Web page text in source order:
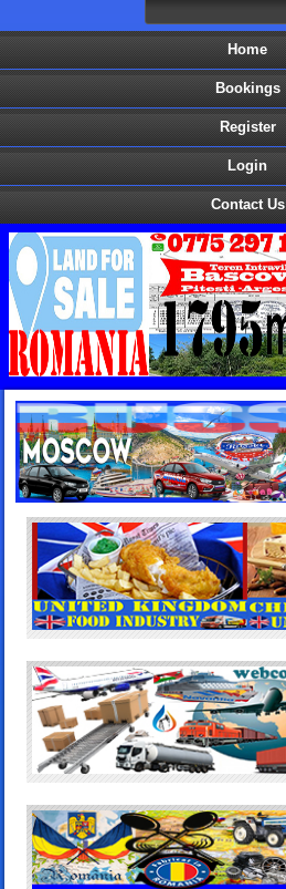
Home
Bookings
Register
Login
Contact Us